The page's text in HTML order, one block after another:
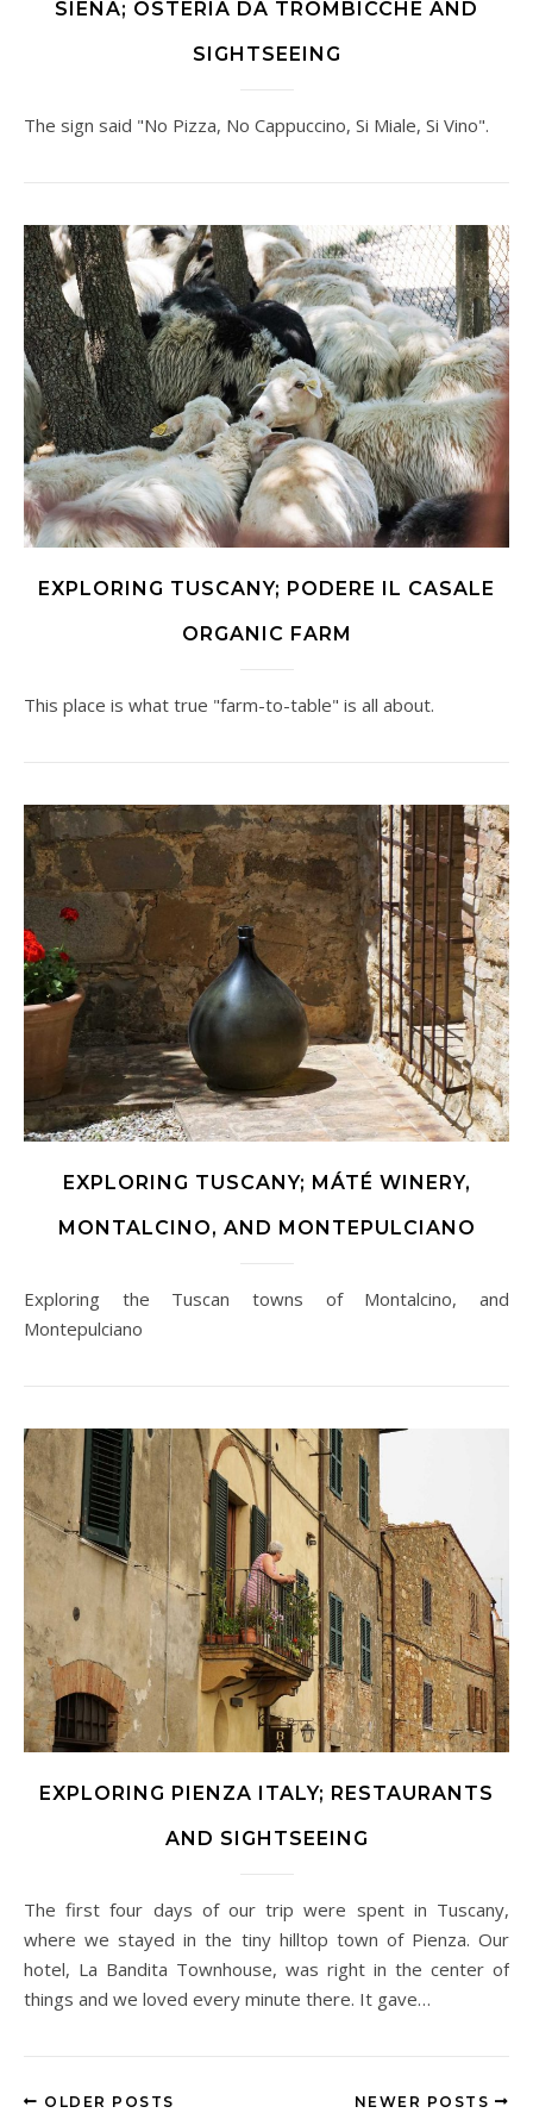
SIENA; OSTERIA DA TROMBICCHE AND
SIGHTSEEING
The sign said "No Pizza, No Cappuccino, Si Miale, Si Vino".
EXPLORING TUSCANY; PODERE IL CASALE
ORGANIC FARM
This place is what true "farm-to-table" is all about.
EXPLORING TUSCANY; MÁTÉ WINERY,
MONTALCINO, AND MONTEPULCIANO
Exploring the Tuscan towns of Montalcino, and
Montepulciano
EXPLORING PIENZA ITALY; RESTAURANTS
AND SIGHTSEEING
The first four days of our trip were spent in Tuscany,
where we stayed in the tiny hilltop town of Pienza. Our
hotel, La Bandita Townhouse, was right in the center of
things and we loved every minute there. It gave…
OLDER POSTS NEWER POSTS